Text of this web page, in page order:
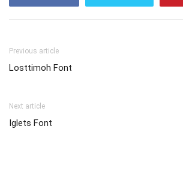
Previous article
Losttimoh Font
Next article
Iglets Font